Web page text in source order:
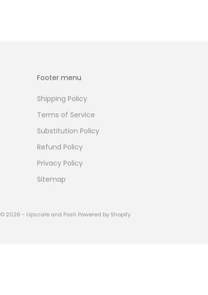
Footer menu
Shipping Policy
Terms of Service
Substitution Policy
Refund Policy
Privacy Policy
Sitemap
© 2026 - Upscale and Posh Powered by Shopify